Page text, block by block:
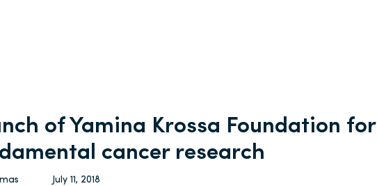
of Yamina Krossa Foundation for
cancer research
July 11, 2018